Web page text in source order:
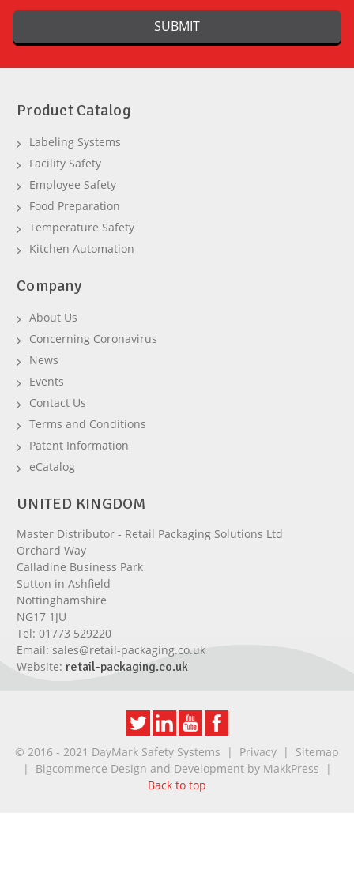
Product Catalog
Labeling Systems
Facility Safety
Employee Safety
Food Preparation
Temperature Safety
Kitchen Automation
Company
About Us
Concerning Coronavirus
News
Events
Contact Us
Terms and Conditions
Patent Information
eCatalog
UNITED KINGDOM
Master Distributor - Retail Packaging Solutions Ltd
Orchard Way
Calladine Business Park
Sutton in Ashfield
Nottinghamshire
NG17 1JU
Tel: 01773 529220
Email: sales@retail-packaging.co.uk
Website: retail-packaging.co.uk
© 2016 - 2021 DayMark Safety Systems | Privacy | Sitemap
| Bigcommerce Design and Development by MakkPress |
Back to top